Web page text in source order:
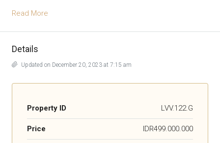
Read More
Details
Updated on December 20, 2023 at 7:15 am
Property ID LVV.122.G
Price IDR499.000.000